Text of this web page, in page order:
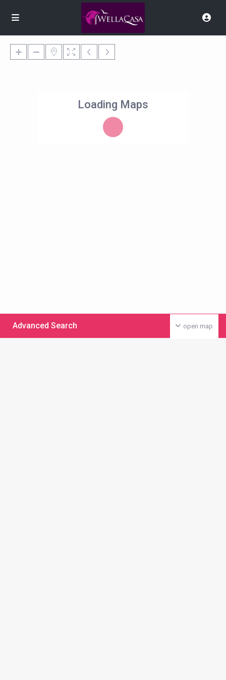
Loading Maps
open map
Advanced Search